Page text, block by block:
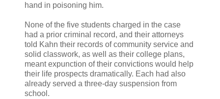
hand in poisoning him.
None of the five students charged in the case
had a prior criminal record, and their attorneys
told Kahn their records of community service and
solid classwork, as well as their college plans,
meant expunction of their convictions would help
their life prospects dramatically. Each had also
already served a three-day suspension from
school.